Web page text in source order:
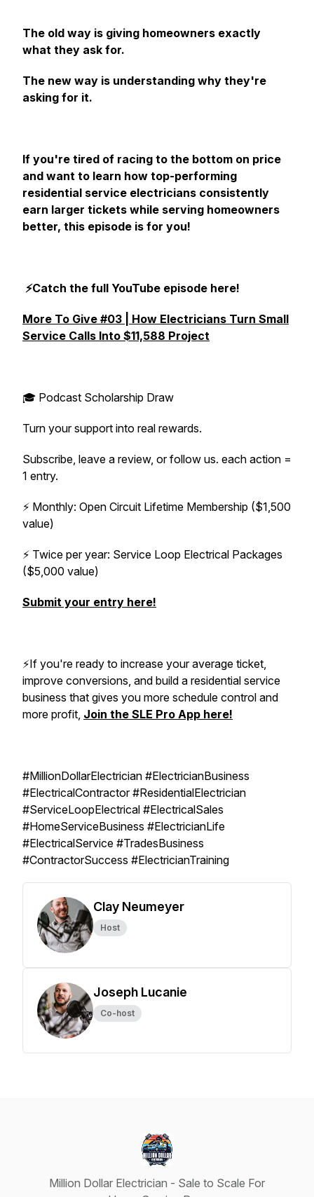
The old way is giving homeowners exactly
what they ask for.
The new way is understanding why they're
asking for it.
If you're tired of racing to the bottom on price
and want to learn how top-performing
residential service electricians consistently
earn larger tickets while serving homeowners
better, this episode is for you!
⚡️Catch the full YouTube episode here!
More To Give #03 | How Electricians Turn Small
Service Calls Into $11,588 Project
🎓 Podcast Scholarship Draw
Turn your support into real rewards.
Subscribe, leave a review, or follow us. each action =
1 entry.
⚡️ Monthly: Open Circuit Lifetime Membership ($1,500
value)
⚡️ Twice per year: Service Loop Electrical Packages
($5,000 value)
Submit your entry here!
⚡️If you're ready to increase your average ticket,
improve conversions, and build a residential service
business that gives you more schedule control and
more profit, Join the SLE Pro App here!
#MillionDollarElectrician #ElectricianBusiness
#ElectricalContractor #ResidentialElectrician
#ServiceLoopElectrical #ElectricalSales
#HomeServiceBusiness #ElectricianLife
#ElectricalService #TradesBusiness
#ContractorSuccess #ElectricianTraining
Clay Neumeyer
Host
Joseph Lucanie
Co-host
Million Dollar Electrician - Sale to Scale For